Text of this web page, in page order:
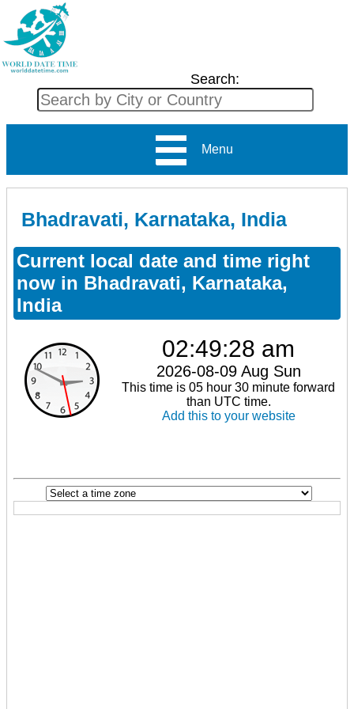
Search:
Menu
Bhadravati, Karnataka, India
Current local date and time right
now in Bhadravati, Karnataka,
India
02:49:28 am
2026-08-09 Aug Sun
This time is 05 hour 30 minute forward
than UTC time.
Add this to your website